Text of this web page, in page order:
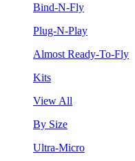
Bind-N-Fly
Plug-N-Play
Almost Ready-To-Fly
Kits
View All
By Size
Ultra-Micro